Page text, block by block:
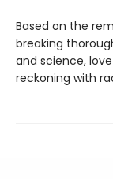
Based on the
breaking
and science,
reckoning with